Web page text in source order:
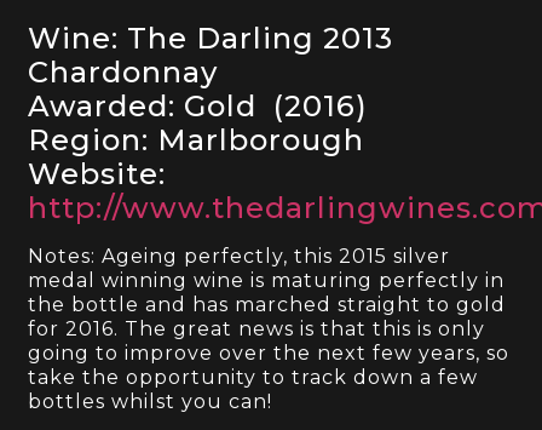
Wine: The Darling 2013
Chardonnay
Awarded: Gold (2016)
Region: Marlborough
Website:
http://
Notes: Ageing perfectly, this 2015 silver
medal winning wine is maturing perfectly in
the bottle and has marched straight to gold
for 2016. The great news is that this is only
going to improve over the next few years, so
take the opportunity to track down a few
bottles whilst you can!